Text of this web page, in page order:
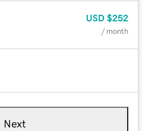
USD $252
/ month
Next